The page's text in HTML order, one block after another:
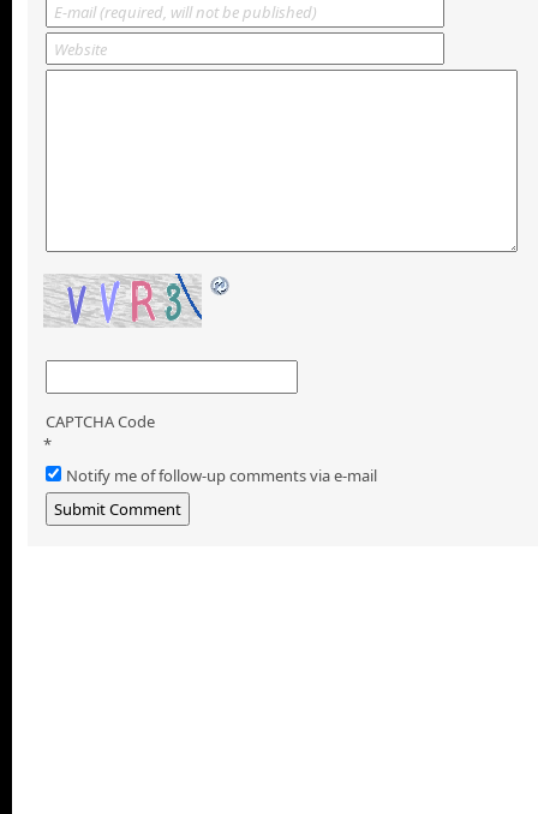
CAPTCHA Code
*
Notify me of follow-up comments via e-mail